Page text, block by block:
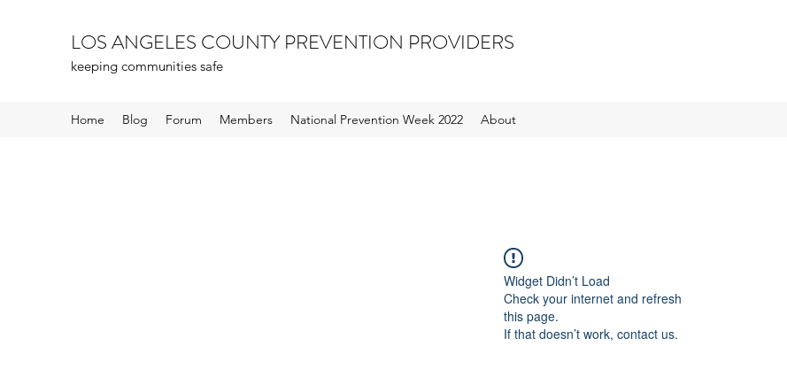
LOS ANGELES COUNTY PREVENTION PROVIDERS
keeping communities safe
Home Blog Forum Members National Prevention Week 2022 About
Widget Didn’t Load
Check your internet and refresh
this page.
If that doesn’t work, contact us.